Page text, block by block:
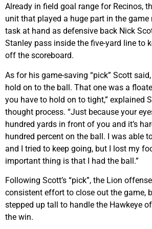
Already in field goal range for Recinos,
unit that played a huge part in the game
task at hand as defensive back Nick
Stanley pass inside the five-yard line to
off the scoreboard.
As for his game-saving “pick” Scott
hold on to the ball. That one was a
you have to hold on to tight,” explained
thought process. “Just because your
hundred yards in front of you and it’s
hundred percent on the ball. I was able
and I tried to keep going, but I lost my
important thing is that I had the ball.”
Following Scott’s “pick”, the Lion
consistent effort to close out the game,
stepped up tall to handle the Hawkeye
the win.